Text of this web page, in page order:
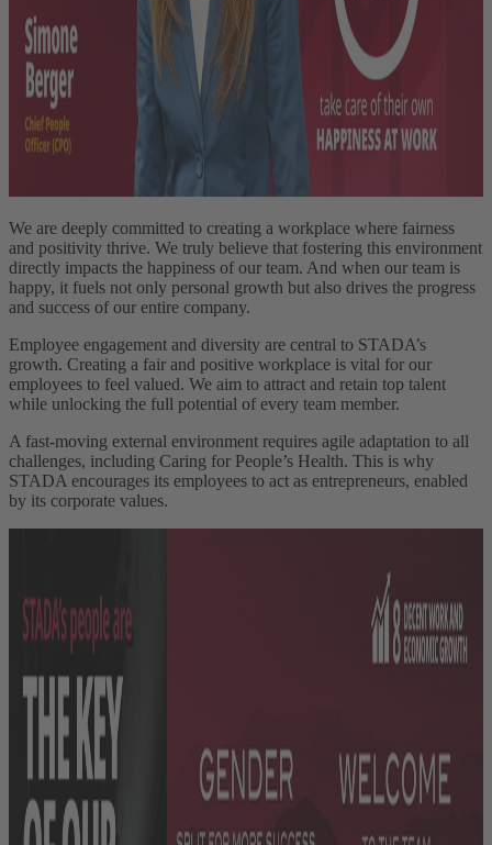
We are deeply committed to creating a workplace where fairness
and positivity thrive. We truly believe that fostering this environment
directly impacts the happiness of our team. And when our team is
happy, it fuels not only personal growth but also drives the progress
and success of our entire company.
Employee engagement and diversity are central to STADA’s
growth. Creating a fair and positive workplace is vital for our
employees to feel valued. We aim to attract and retain top talent
while unlocking the full potential of every team member.
A fast-moving external environment requires agile adaptation to all
challenges, including Caring for People’s Health. This is why
STADA encourages its employees to act as entrepreneurs, enabled
by its corporate values.